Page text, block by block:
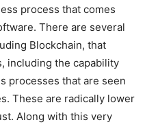
process that comes
There are several
Blockchain, that
including the capability
processes that are seen
These are radically lower
Along with this very